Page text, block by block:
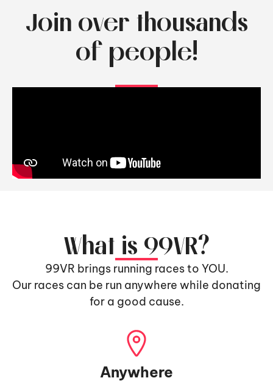
Join over thousands
of people!
What is 99VR?
99VR brings running races to YOU.
Our races can be run anywhere while donating
for a good cause.
Anywhere